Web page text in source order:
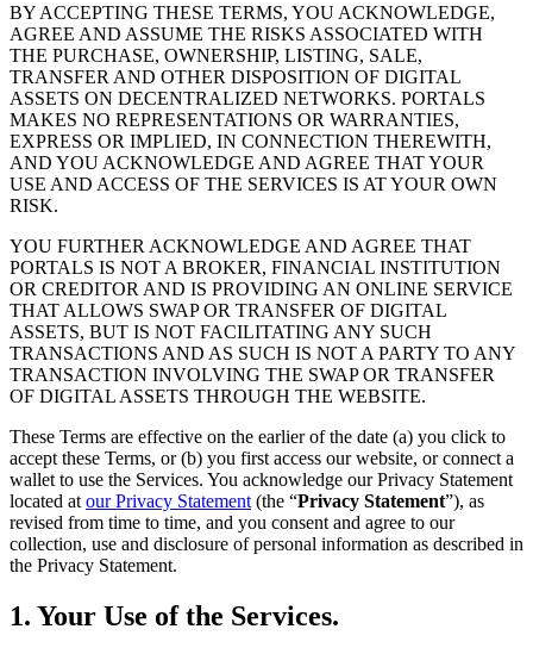
BY ACCEPTING THESE TERMS, YOU ACKNOWLEDGE,
AGREE AND ASSUME THE RISKS ASSOCIATED WITH
THE PURCHASE, OWNERSHIP, LISTING, SALE,
TRANSFER AND OTHER DISPOSITION OF DIGITAL
ASSETS ON DECENTRALIZED NETWORKS. PORTALS
MAKES NO REPRESENTATIONS OR WARRANTIES,
EXPRESS OR IMPLIED, IN CONNECTION THEREWITH,
AND YOU ACKNOWLEDGE AND AGREE THAT YOUR
USE AND ACCESS OF THE SERVICES IS AT YOUR OWN
RISK.
YOU FURTHER ACKNOWLEDGE AND AGREE THAT
PORTALS IS NOT A BROKER, FINANCIAL INSTITUTION
OR CREDITOR AND IS PROVIDING AN ONLINE SERVICE
THAT ALLOWS SWAP OR TRANSFER OF DIGITAL
ASSETS, BUT IS NOT FACILITATING ANY SUCH
TRANSACTIONS AND AS SUCH IS NOT A PARTY TO ANY
TRANSACTION INVOLVING THE SWAP OR TRANSFER
OF DIGITAL ASSETS THROUGH THE WEBSITE.
These Terms are effective on the earlier of the date (a) you click to
accept these Terms, or (b) you first access our website, or connect a
wallet to use the Services. You acknowledge our Privacy Statement
located at our Privacy Statement (the “Privacy Statement”), as
revised from time to time, and you consent and agree to our
collection, use and disclosure of personal information as described in
the Privacy Statement.
1. Your Use of the Services.